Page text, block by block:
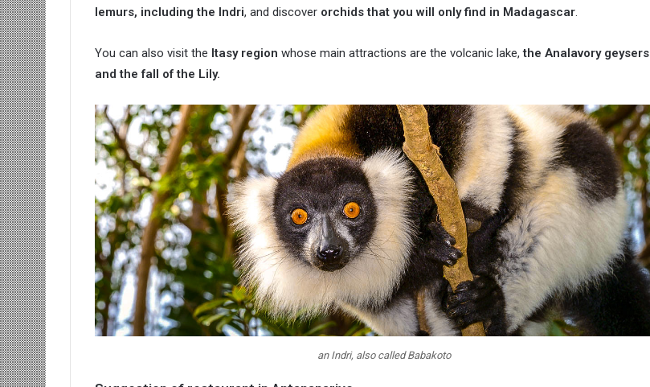
lemurs, including the Indri, and discover orchids that you will only find in Madagascar.
You can also visit the Itasy region whose main attractions are the volcanic lake,the Analavory geysers
and the fall of the Lily.
an Indri, also called Babakoto